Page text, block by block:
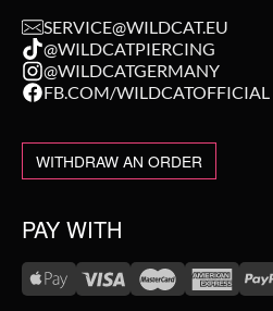
SERVICE@WILDCAT.EU
@WILDCATPIERCING
@WILDCATGERMANY
FB.COM/WILDCATOFFICIAL
WITHDRAW AN ORDER
PAY WITH